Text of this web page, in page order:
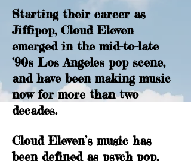
Starting their career as
Jiffipop, Cloud Eleven
emerged in the mid-to-late
‘90s Los Angeles pop scene,
and have been making music
now for more than two
decades.
Cloud Eleven’s music has
been defined as psych pop,